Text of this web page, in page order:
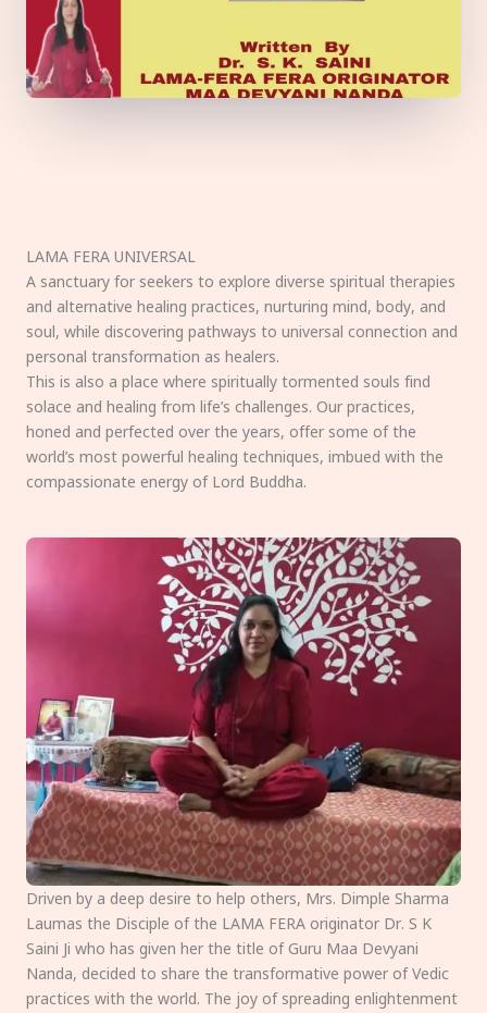
LAMA FERA UNIVERSAL
A sanctuary for seekers to explore diverse spiritual therapies
and alternative healing practices, nurturing mind, body, and
soul, while discovering pathways to universal connection and
personal transformation as healers.
This is also a place where spiritually tormented souls find
solace and healing from life’s challenges. Our practices,
honed and perfected over the years, offer some of the
world’s most powerful healing techniques, imbued with the
compassionate energy of Lord Buddha.
Driven by a deep desire to help others, Mrs. Dimple Sharma
Laumas the Disciple of the LAMA FERA originator Dr. S K
Saini Ji who has given her the title of Guru Maa Devyani
Nanda, decided to share the transformative power of Vedic
practices with the world. The joy of spreading enlightenment